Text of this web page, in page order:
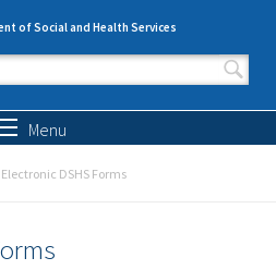
of Social and Health Services
form
Menu
Electronic DSHS Forms